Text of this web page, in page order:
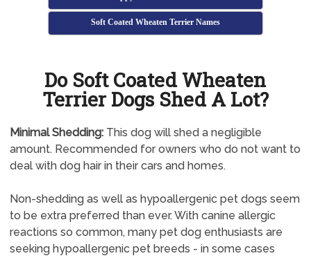
Soft Coated Wheaten Terrier Names
Do Soft Coated Wheaten
Terrier Dogs Shed A Lot?
Minimal Shedding:This dog will shed a negligible
amount. Recommended for owners who do not want to
deal with dog hair in their cars and homes.
Non-shedding as well as hypoallergenic pet dogs seem
to be extra preferred than ever. With canine allergic
reactions so common, many pet dog enthusiasts are
seeking hypoallergenic pet breeds - in some cases